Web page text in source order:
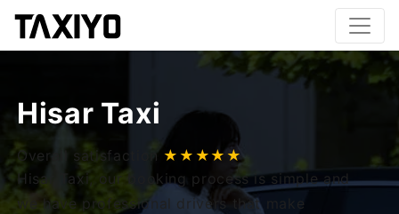
Hisar Taxi
Overall satisfaction ★★★★★
Hisar Taxi, our booking process is simple and
we have professional drivers that make